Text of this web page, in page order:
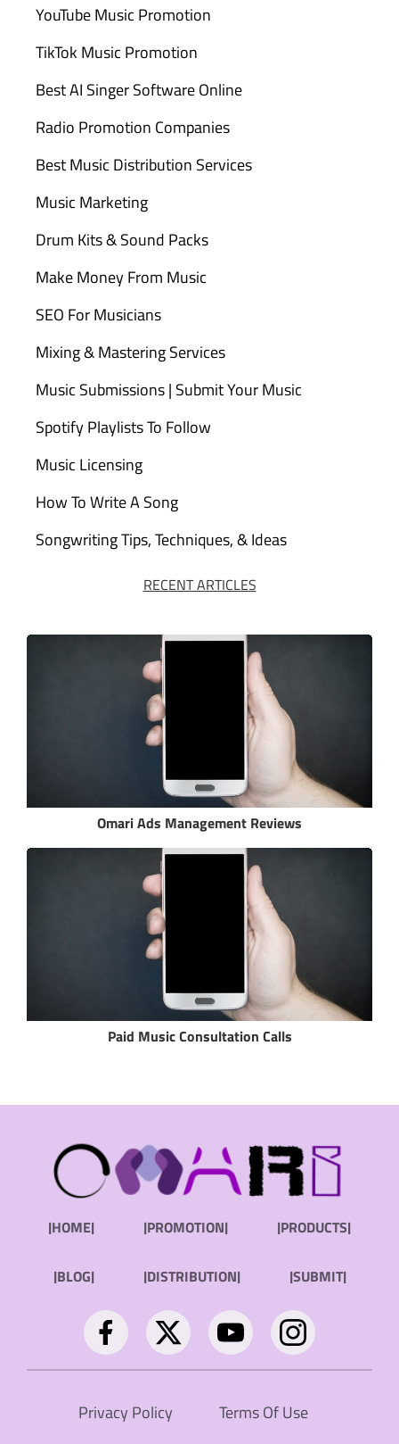
YouTube Music Promotion
TikTok Music Promotion
Best AI Singer Software Online
Radio Promotion Companies
Best Music Distribution Services
Music Marketing
Drum Kits & Sound Packs
Make Money From Music
SEO For Musicians
Mixing & Mastering Services
Music Submissions | Submit Your Music
Spotify Playlists To Follow
Music Licensing
How To Write A Song
Songwriting Tips, Techniques, & Ideas
RECENT ARTICLES
Omari Ads Management Reviews
Paid Music Consultation Calls
|HOME| |PROMOTION| |PRODUCTS|
|BLOG| |DISTRIBUTION| |SUBMIT|
Privacy Policy Terms Of Use